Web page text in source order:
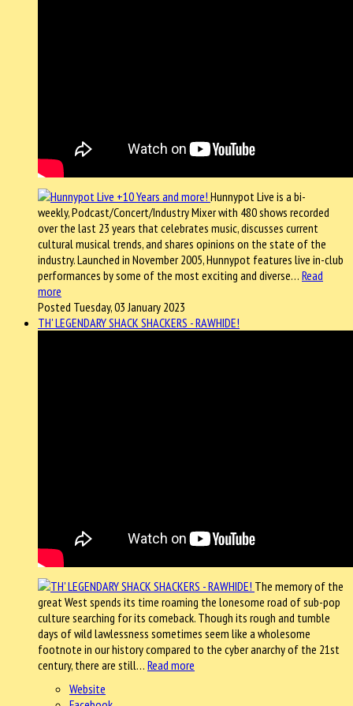
Hunnypot Live is a bi-
weekly, Podcast/Concert/Industry Mixer with 480 shows recorded
over the last 23 years that celebrates music, discusses current
cultural musical trends, and shares opinions on the state of the
industry. Launched in November 2005, Hunnypot features live in-club
performances by some of the most exciting and diverse… Read
more
Posted Tuesday, 03 January 2023
TH' LEGENDARY SHACK SHACKERS - RAWHIDE!
The memory of the
great West spends its time roaming the lonesome road of sub-pop
culture searching for its comeback. Though its rough and tumble
days of wild lawlessness sometimes seem like a wholesome
footnote in our history compared to the cyber anarchy of the 21st
century, there are still… Read more
Website